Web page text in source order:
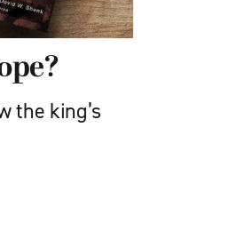
the king’s